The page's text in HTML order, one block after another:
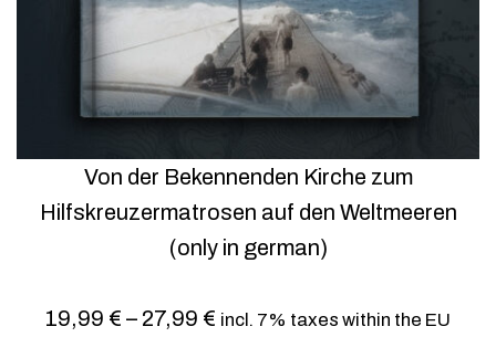
Von der Bekennenden Kirche zum
Hilfskreuzermatrosen auf den Weltmeeren
(only in german)
19,99 € – 27,99 € incl. 7% taxes within the EU